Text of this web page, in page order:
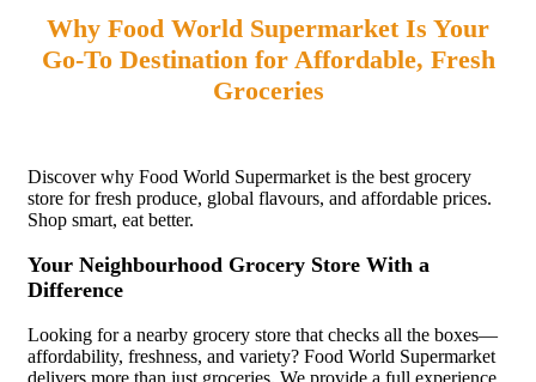
Why Food World Supermarket Is Your
Go-To Destination for Affordable, Fresh
Groceries
Discover why Food World Supermarket is the best grocery
store for fresh produce, global flavours, and affordable prices.
Shop smart, eat better.
Your Neighbourhood Grocery Store With a
Difference
Looking for a nearby grocery store that checks all the boxes—
affordability, freshness, and variety? Food World Supermarket
delivers more than just groceries. We provide a full experience